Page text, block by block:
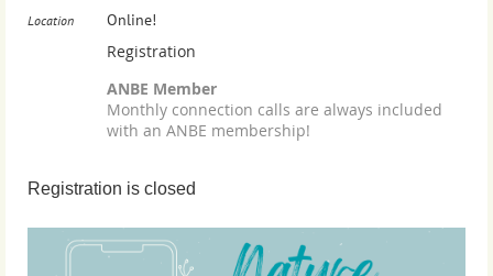
Location Online!
Registration
ANBE Member
Monthly connection calls are always included
with an ANBE membership!
Registration is closed